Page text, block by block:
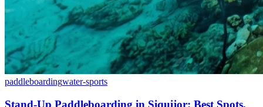
paddleboardingwater-sports
Stand-Up Paddleboarding in Siquijor: Best Spots,